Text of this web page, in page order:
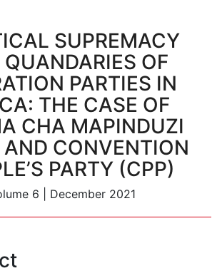
SUPREMACY
OF
PARTIES IN
THE CASE OF
CHA MAPINDUZI
CONVENTION
PARTY (CPP)
6 December 2021